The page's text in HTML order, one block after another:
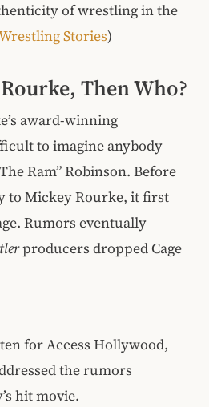
of wrestling in the
Stories)
Then Who?
award-winning
to imagine anybody
Ram” Robinson. Before
to Mickey Rourke, it first
Rumors eventually
producers dropped Cage
for Access Hollywood,
the rumors
hit movie.